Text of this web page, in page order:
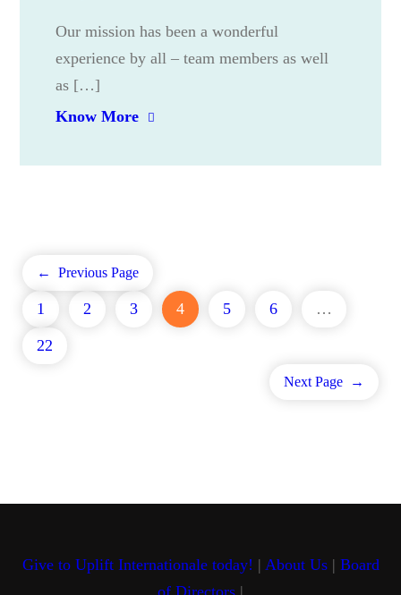
Our mission has been a wonderful
experience by all – team members as well
as […]
Know More
← Previous Page
1 2 3 4 5 6 …
22
Next Page →
Give to Uplift Internationale today! | About Us| Board